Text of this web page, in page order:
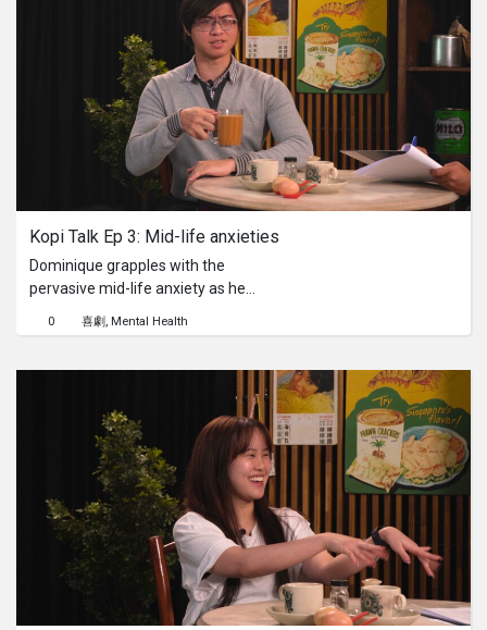
future. Can our cheerfully unqualified
"therapist" provide the first-hand
wisdom needed to help her breathe
and find perspective amidst the
academic anxiety?
Kopi Talk Ep 3: Mid-life anxieties
Dominique grapples with the
pervasive mid-life anxiety as he
ascend the career ladder. As a
who guide others through their
struggles aren't immune to their own
existential crises. Will our unqualified
"therapist" Abraham offer new
perspectives to help Dominique
navigate his personal maze of doubt
and self-reflection? Or... does it hit too
close to home?
0 喜劇 Mental Health